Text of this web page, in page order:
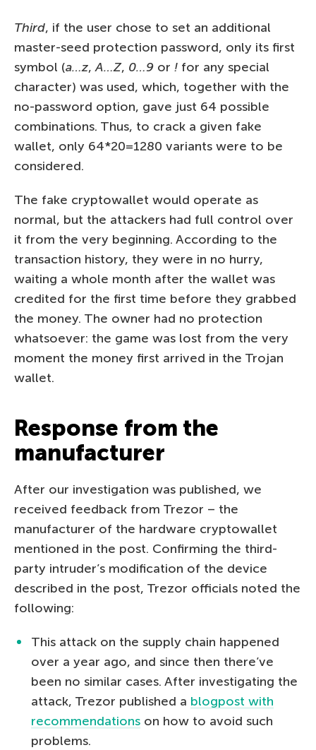
Third, if the user chose to set an additional
master-seed protection password, only its first
symbol (a…z,A…Z, 0…9 or ! for any special
character) was used, which, together with the
no-password option, gave just 64 possible
combinations. Thus, to crack a given fake
wallet, only 64*20=1280 variants were to be
considered.
The fake cryptowallet would operate as
normal, but the attackers had full control over
it from the very beginning. According to the
transaction history, they were in no hurry,
waiting a whole month after the wallet was
credited for the first time before they grabbed
the money. The owner had no protection
whatsoever: the game was lost from the very
moment the money first arrived in the Trojan
wallet.
Response from the
manufacturer
After our investigation was published, we
received feedback from Trezor – the
manufacturer of the hardware cryptowallet
mentioned in the post. Confirming the third-
party intruder’s modification of the device
described in the post, Trezor officials noted the
following:
This attack on the supply chain happened
over a year ago, and since then there’ve
been no similar cases. After investigating the
attack, Trezor published a blogpost with
recommendations on how to avoid such
problems.